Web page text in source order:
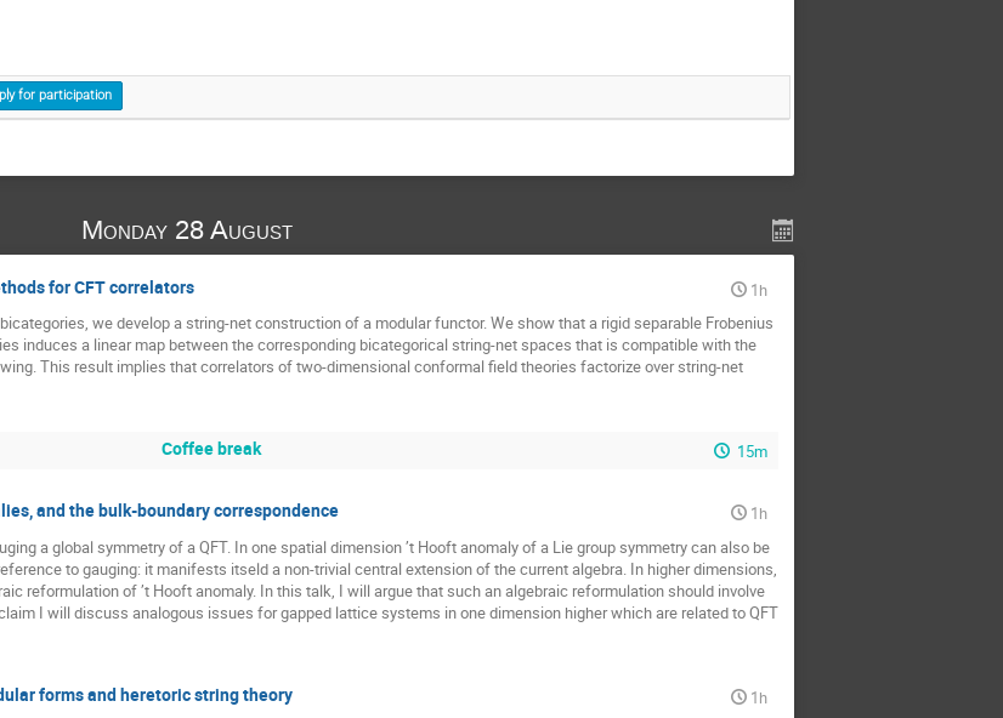
for participation
Monday 28 August
for CFT correlators
1h
we develop a string-net construction of a modular functor. We show that a rigid separable Frobenius
induces a linear map between the corresponding bicategorical string-net spaces that is compatible with the
This result implies that correlators of two-dimensional conformal field theories factorize over string-net
Coffee break 15m
and the bulk-boundary correspondence
1h
a global symmetry of a QFT. In one spatial dimension ’t Hooft anomaly of a Lie group symmetry can also be
to gauging: it manifests itseld a non-trivial central extension of the current algebra. In higher dimensions,
reformulation of ’t Hooft anomaly. In this talk, I will argue that such an algebraic reformulation should involve
I will discuss analogous issues for gapped lattice systems in one dimension higher which are related to QFT
forms and heretoric string theory
1h